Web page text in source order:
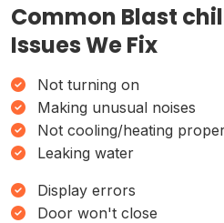
Common Blast
Issues We Fix
Not turning on
Making unusual noises
Not cooling/heating
Leaking water
Display errors
Door won't close